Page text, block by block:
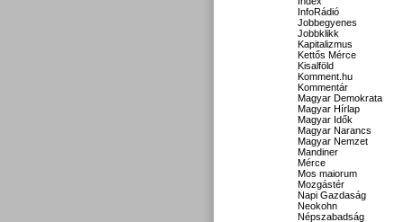
InfoRádió
Jobbegyenes
Jobbklikk
Kapitalizmus
Kettős Mérce
Kisalföld
Komment.hu
Kommentár
Magyar Demokrata
Magyar Hírlap
Magyar Idők
Magyar Narancs
Magyar Nemzet
Mandiner
Mérce
Mos maiorum
Mozgástér
Napi Gazdaság
Neokohn
Népszabadság